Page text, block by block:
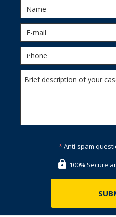
*Anti-spam
100% Secure